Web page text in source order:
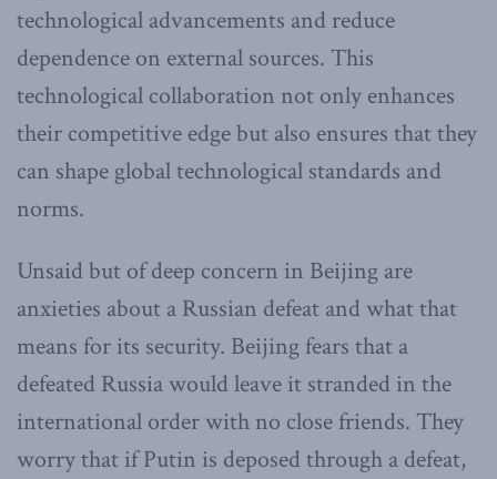
technological advancements and reduce
dependence on external sources. This
technological collaboration not only enhances
their competitive edge but also ensures that they
can shape global technological standards and
norms.
Unsaid but of deep concern in Beijing are
anxieties about a Russian defeat and what that
means for its security. Beijing fears that a
defeated Russia would leave it stranded in the
international order with no close friends. They
worry that if Putin is deposed through a defeat,